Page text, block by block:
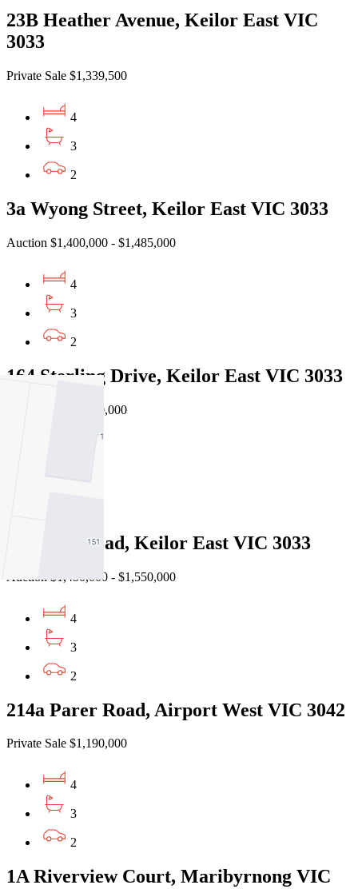
23B Heather Avenue, Keilor East VIC
3033
Private Sale $1,339,500
4
3
2
3a Wyong Street, Keilor East VIC 3033
Auction $1,400,000 - $1,485,000
4
3
2
164 Sterling Drive, Keilor East VIC 3033
Private Sale $1,050,000
3
16 Brees Road, Keilor East VIC 3033
Auction $1,450,000 - $1,550,000
4
3
2
214a Parer Road, Airport West VIC 3042
Private Sale $1,190,000
4
3
2
1A Riverview Court, Maribyrnong VIC